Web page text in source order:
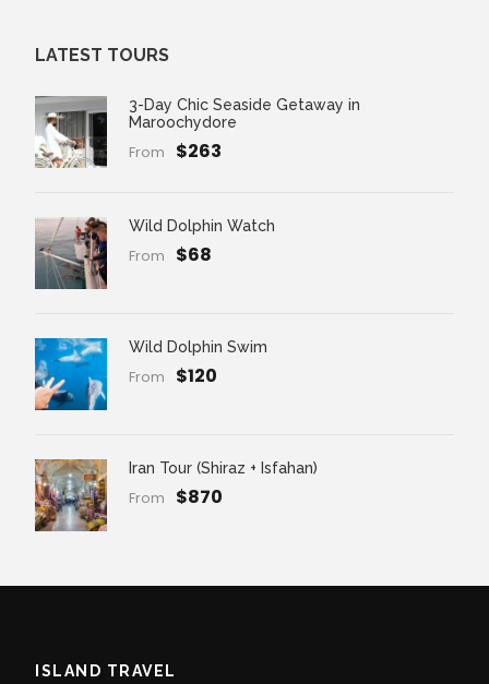
LATEST TOURS
3-Day Chic Seaside Getaway in
Maroochydore
From $263
Wild Dolphin Watch
From $68
Wild Dolphin Swim
From $120
Iran Tour (Shiraz + Isfahan)
From $870
ISLAND TRAVEL